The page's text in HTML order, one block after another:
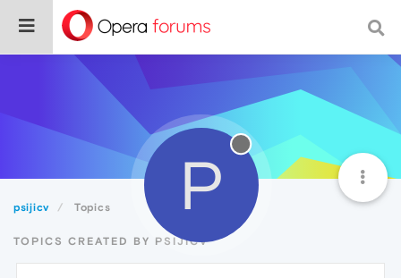
psijicv Topics P
TOPICS CREATED BY PSIJICV